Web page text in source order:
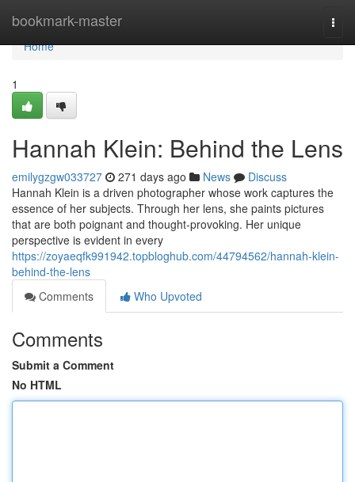
bookmark-master
Home
Home
1
Hannah Klein: Behind the Lens
emilygzgw033727 271 days ago News
Discuss
Hannah Klein is a driven photographer whose work captures the
essence of her subjects. Through her lens, she paints pictures
that are both poignant and thought-provoking. Her unique
perspective is evident in every
https://zoyaeqfk991942.topbloghub.com/44794562/hannah-klein-
behind-the-lens
Comments
Who Upvoted
Comments
Submit a Comment
No HTML